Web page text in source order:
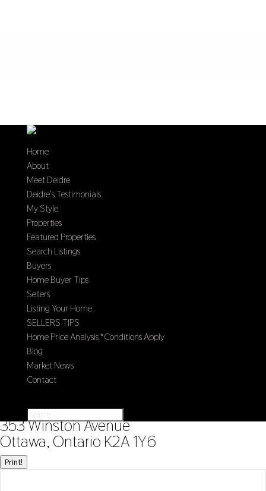
Home
About
Meet Deidre
Deidre’s Testimonials
My Style
Properties
Featured Properties
Search Listings
Buyers
Home Buyer Tips
Sellers
Listing Your Home
SELLERS TIPS
Home Price Analysis *Conditions Apply
Blog
Market News
Contact
« Go back
353 Winston Avenue
Ottawa, Ontario K2A 1Y6
Print!